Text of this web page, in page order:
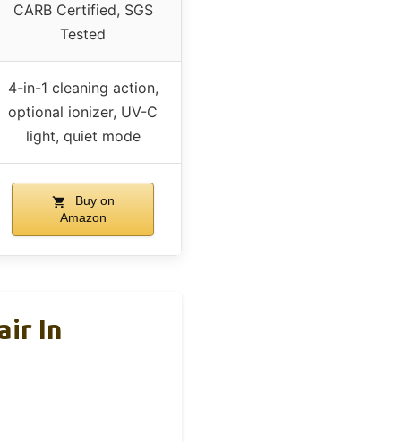
CARB Certified, SGS
Tested
4-in-1 cleaning action,
optional ionizer, UV-C
light, quiet mode
Buy on
Amazon
In